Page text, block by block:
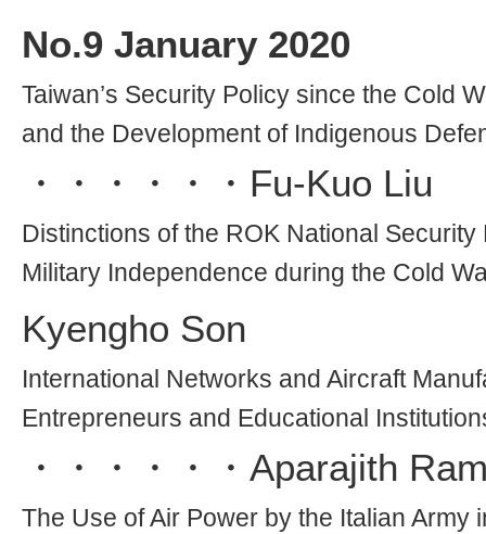
No.9 January 2020
Taiwan’s Security Policy since the Cold
and the Development of Indigenous
・・・・・・ Fu-Kuo Liu
Distinctions of the ROK National
Military Independence during the Cold
Kyengho Son
International Networks and Aircraft
Entrepreneurs and Educational
・・・・・・ Aparajith
The Use of Air Power by the Italian Army